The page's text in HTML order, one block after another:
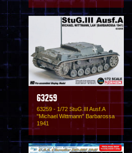
63259
63259 - 1/72 StuG.III Ausf.A
"Michael Wittmann" Barbarossa
1941